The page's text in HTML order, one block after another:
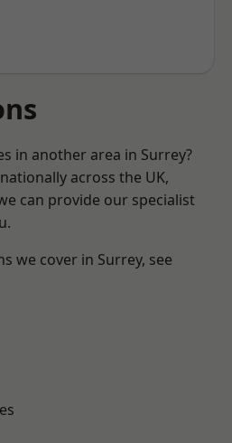
in another area in Surrey?
across the UK,
can provide our specialist
we cover in Surrey, see